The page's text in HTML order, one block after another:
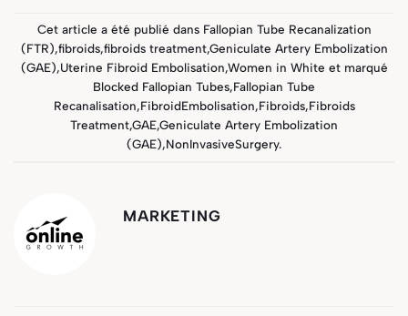
Cet article a été publié dans Fallopian Tube Recanalization
(FTR),fibroids,fibroids treatment,Geniculate Artery Embolization
(GAE),Uterine Fibroid Embolisation,Women in White et marqué
Blocked Fallopian Tubes,Fallopian Tube
Recanalisation,FibroidEmbolisation,Fibroids,Fibroids
Treatment,GAE,Geniculate Artery Embolization
(GAE),NonInvasiveSurgery.
MARKETING